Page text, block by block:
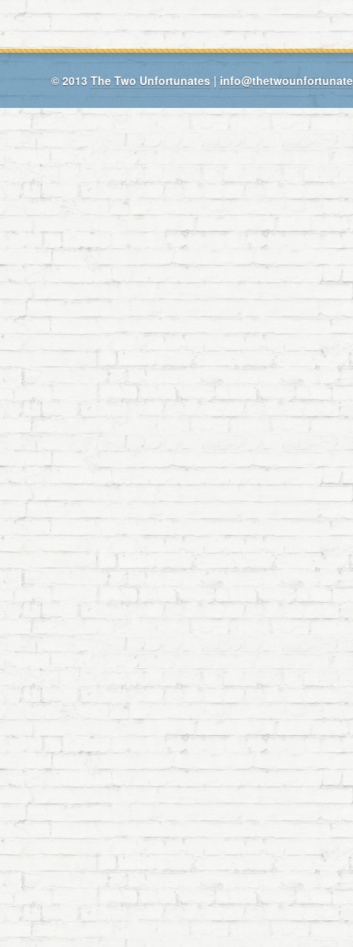
© 2013 The Two Unfortunates |